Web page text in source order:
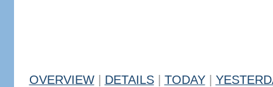
OVERVIEW DETAILS TODAY